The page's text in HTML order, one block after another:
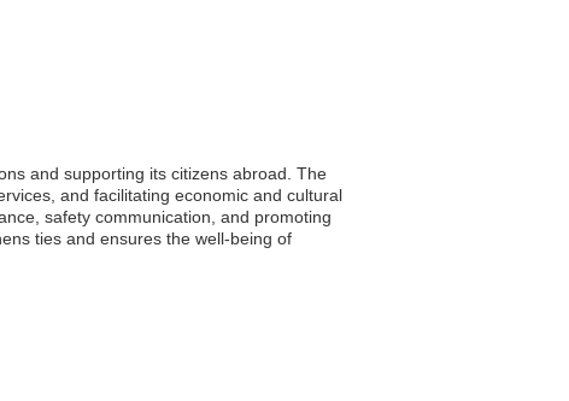
and supporting its citizens abroad. The
and facilitating economic and cultural
safety communication, and promoting
ties and ensures the well-being of